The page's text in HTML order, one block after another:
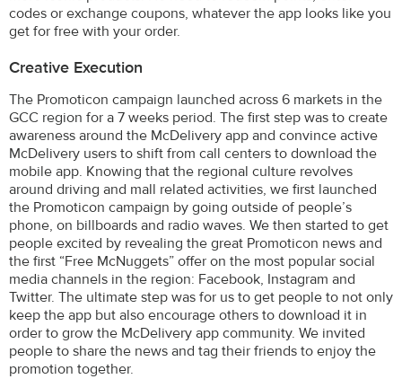
codes or exchange coupons, whatever the app looks like you
get for free with your order.
Creative Execution
The Promoticon campaign launched across 6 markets in the
GCC region for a 7 weeks period. The first step was to create
awareness around the McDelivery app and convince active
McDelivery users to shift from call centers to download the
mobile app. Knowing that the regional culture revolves
around driving and mall related activities, we first launched
the Promoticon campaign by going outside of people’s
phone, on billboards and radio waves. We then started to get
people excited by revealing the great Promoticon news and
the first “Free McNuggets” offer on the most popular social
media channels in the region: Facebook, Instagram and
Twitter. The ultimate step was for us to get people to not only
keep the app but also encourage others to download it in
order to grow the McDelivery app community. We invited
people to share the news and tag their friends to enjoy the
promotion together.